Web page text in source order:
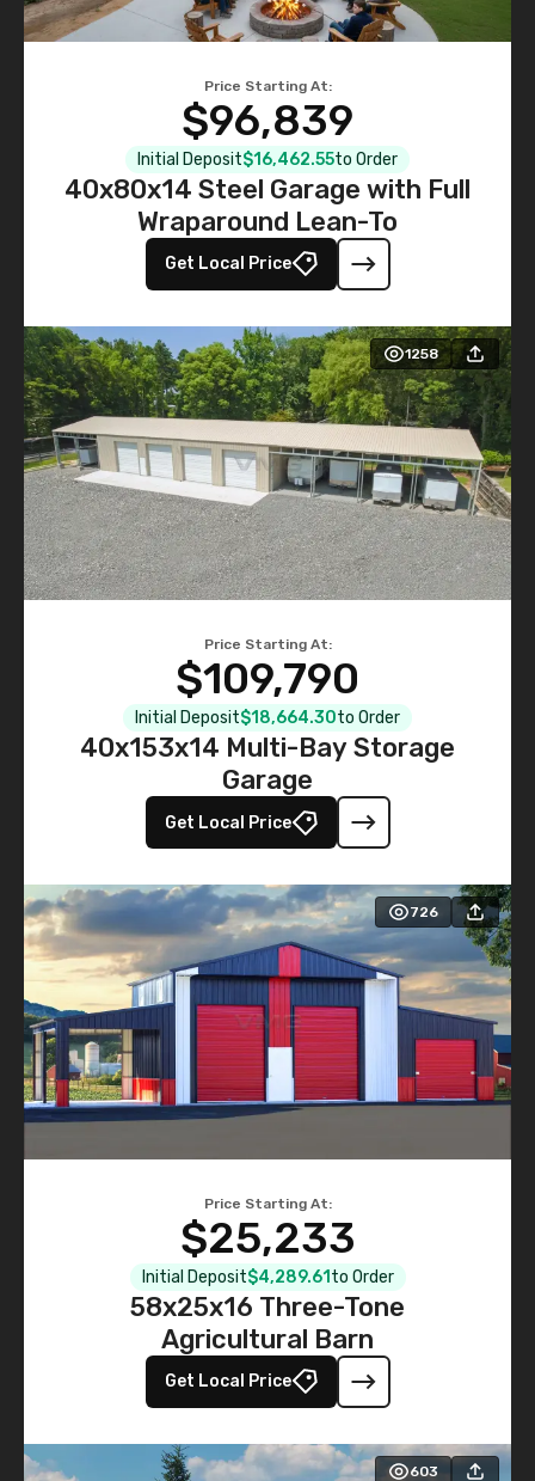
Price Starting At:
$96,839
Initial Deposit$16,462.55to Order
40x80x14 Steel Garage with Full
Wraparound Lean-To
Get Local Price
1258
Price Starting At:
$109,790
Initial Deposit$18,664.30to Order
40x153x14 Multi-Bay Storage
Garage
Get Local Price
726
Price Starting At:
$25,233
Initial Deposit$4,289.61 to Order
58x25x16 Three-Tone
Agricultural Barn
Get Local Price
603